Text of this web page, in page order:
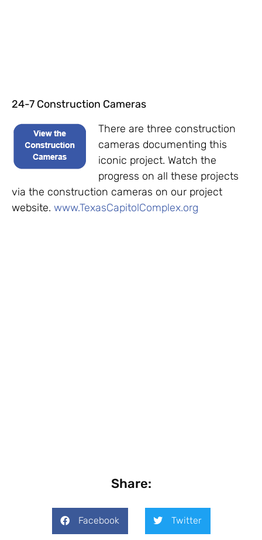
24-7 Construction Cameras
There are three construction
cameras documenting this
iconic project. Watch the
progress on all these projects
via the construction cameras on our project
website. www.TexasCapitolComplex.org
Share:
Facebook Twitter